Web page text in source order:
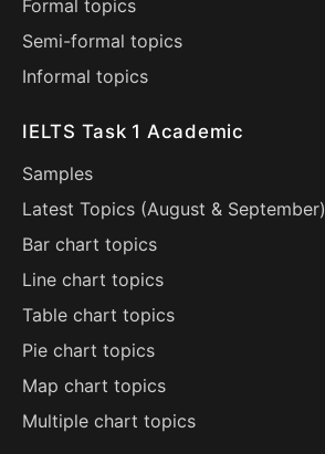
Formal topics
Semi-formal topics
Informal topics
IELTS Task 1 Academic
Samples
Latest Topics (August & September)
Bar chart topics
Line chart topics
Table chart topics
Pie chart topics
Map chart topics
Multiple chart topics